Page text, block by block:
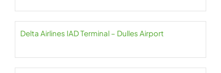
Delta Airlines IAD Terminal – Dulles Airport